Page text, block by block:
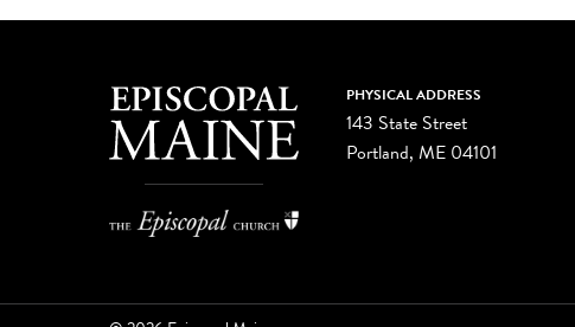
PHYSICAL ADDRESS
143 State Street
Portland, ME 04101